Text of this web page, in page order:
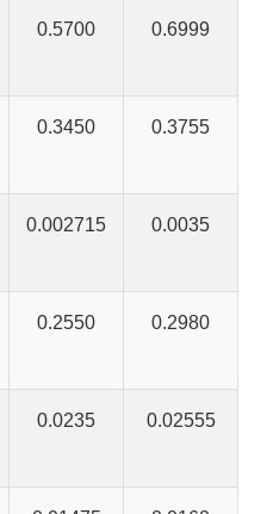
0.5700 0.6999
0.3450 0.3755
0.002715 0.0035
0.2550 0.2980
0.0235 0.02555